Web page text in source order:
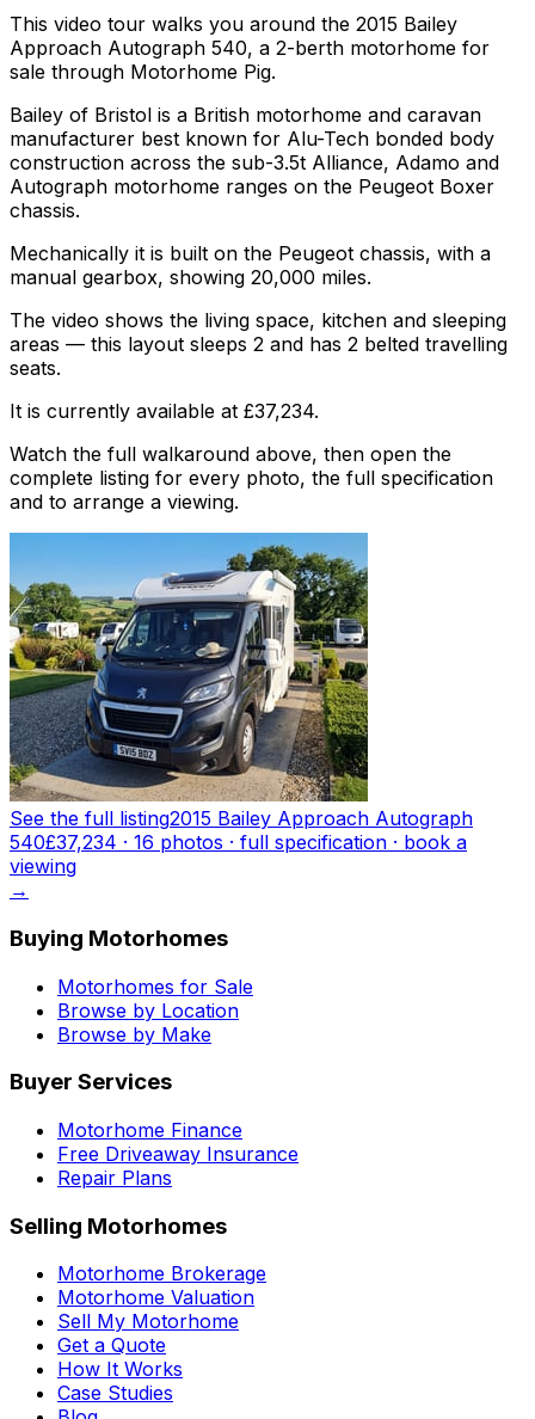
This video tour walks you around the 2015 Bailey
Approach Autograph 540, a 2-berth motorhome for
sale through Motorhome Pig.
Bailey of Bristol is a British motorhome and caravan
manufacturer best known for Alu-Tech bonded body
construction across the sub-3.5t Alliance, Adamo and
Autograph motorhome ranges on the Peugeot Boxer
chassis.
Mechanically it is built on the Peugeot chassis, with a
manual gearbox, showing 20,000 miles.
The video shows the living space, kitchen and sleeping
areas — this layout sleeps 2 and has 2 belted travelling
seats.
It is currently available at £37,234.
Watch the full walkaround above, then open the
complete listing for every photo, the full specification
and to arrange a viewing.
See the full listing2015 Bailey Approach Autograph
540£37,234 · 16 photos · full specification · book a
viewing
→
Buying Motorhomes
Motorhomes for Sale
Browse by Location
Browse by Make
Buyer Services
Motorhome Finance
Free Driveaway Insurance
Repair Plans
Selling Motorhomes
Motorhome Brokerage
Motorhome Valuation
Sell My Motorhome
Get a Quote
How It Works
Case Studies